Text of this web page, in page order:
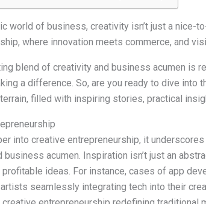
world of business, creativity isn’t just a nice-
where innovation meets commerce, and
blend of creativity and business acumen is
a difference. So, are you ready to dive
filled with inspiring stories, practical
into creative entrepreneurship, it
business acumen. Inspiration isn’t just an
ideas. For instance, cases of app
seamlessly integrating tech into their